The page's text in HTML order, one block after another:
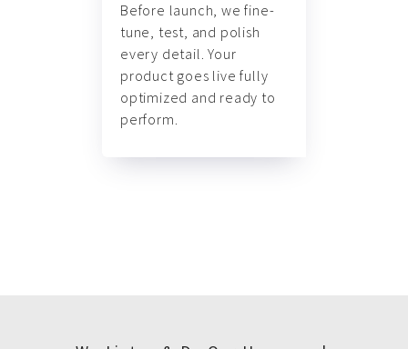
Before launch, we fine-
tune, test, and polish
every detail. Your
product goes live fully
optimized and ready to
perform.